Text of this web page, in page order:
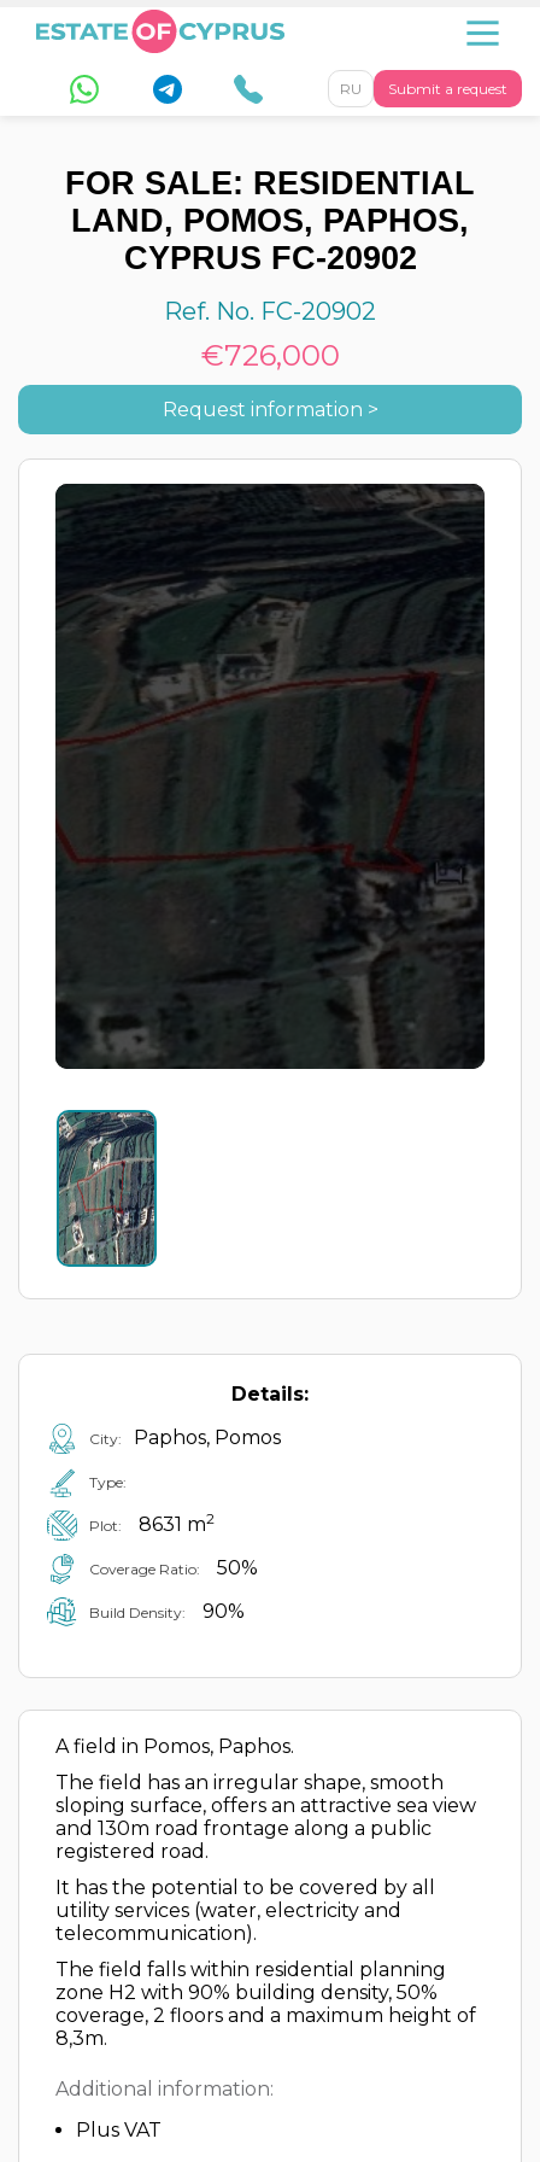
Submit a request
RU
FOR SALE: RESIDENTIAL
LAND, POMOS, PAPHOS,
CYPRUS FC-20902
Ref. No. FC-20902
€726,000
Request information >
Details:
City: Paphos, Pomos
Type:
Plot: 8631 m2
Coverage Ratio: 50%
Build Density: 90%
A field in Pomos, Paphos.
The field has an irregular shape, smooth
sloping surface, offers an attractive sea view
and 130m road frontage along a public
registered road.
It has the potential to be covered by all
utility services (water, electricity and
telecommunication).
The field falls within residential planning
zone H2 with 90% building density, 50%
coverage, 2 floors and a maximum height of
8,3m.
Additional information:
Plus VAT